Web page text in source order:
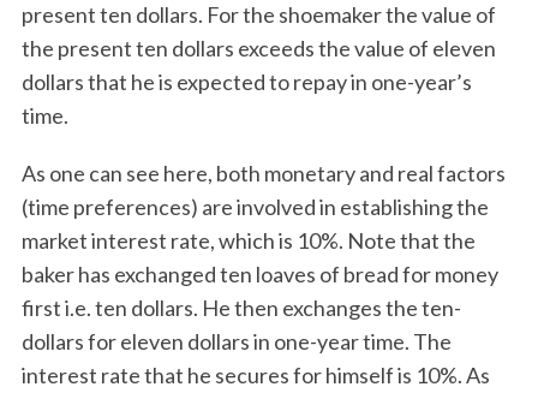
present ten dollars. For the shoemaker the value of
the present ten dollars exceeds the value of eleven
dollars that he is expected to repay in one-year’s
time.
As one can see here, both monetary and real factors
(time preferences) are involved in establishing the
market interest rate, which is 10%. Note that the
baker has exchanged ten loaves of bread for money
first i.e. ten dollars. He then exchanges the ten-
dollars for eleven dollars in one-year time. The
interest rate that he secures for himself is 10%. As